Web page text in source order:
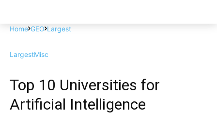
Home GEO Largest
LargestMisc
Top 10 Universities for
Artificial Intelligence